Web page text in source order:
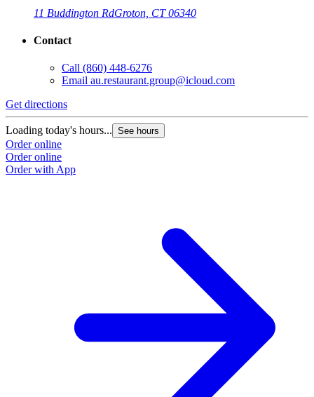
11 Buddington RdGroton, CT 06340
Contact
Call (860) 448-6276
Email au.restaurant.group@icloud.com
Get directions
Loading today's hours... See hours
Order online
Order online
Order with App